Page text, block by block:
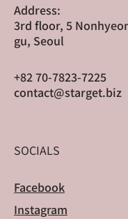
Address:
3rd floor, 5
gu, Seoul
+82 70-7823-7225
contact@starget.biz
SOCIALS
Facebook
Instagram